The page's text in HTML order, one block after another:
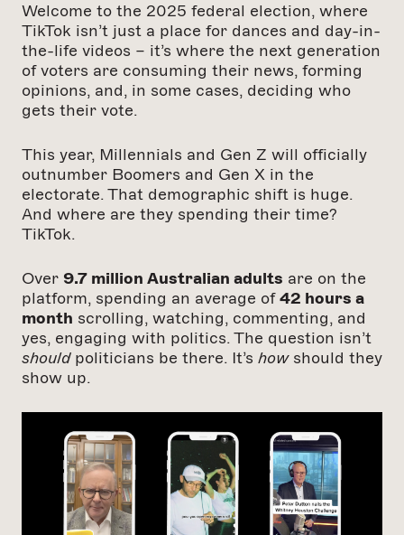
Welcome to the 2025 federal election, where
TikTok isn’t just a place for dances and day-in-
the-life videos – it’s where the next generation
of voters are consuming their news, forming
opinions, and, in some cases, deciding who
gets their vote.
This year, Millennials and Gen Z will officially
outnumber Boomers and Gen X in the
electorate. That demographic shift is huge.
And where are they spending their time?
TikTok.
Over 9.7 million Australian adults are on the
platform, spending an average of42 hours a
month scrolling, watching, commenting, and
yes, engaging with politics. The question isn’t
shouldpoliticians be there. It’s howshould they
show up.